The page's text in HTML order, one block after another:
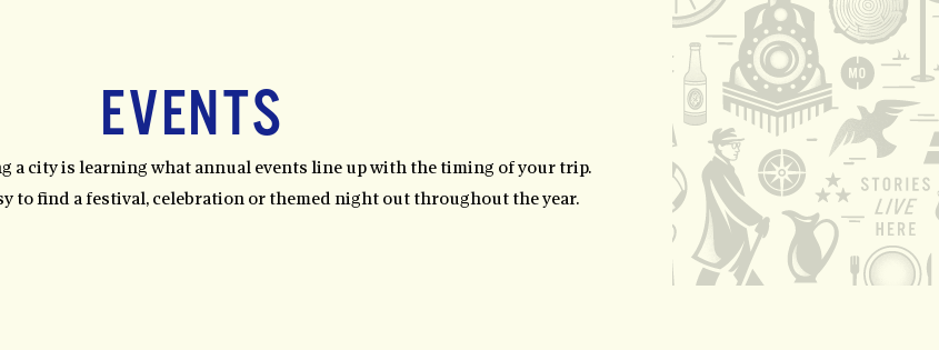
EVENTS
a city is learning what annual events line up with the timing of your trip.
to find a festival, celebration or themed night out throughout the year.